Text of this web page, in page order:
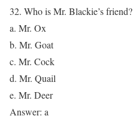
32. Who is Mr. Blackie’s friend?
a. Mr. Ox
b. Mr. Goat
c. Mr. Cock
d. Mr. Quail
e. Mr. Deer
Answer: a